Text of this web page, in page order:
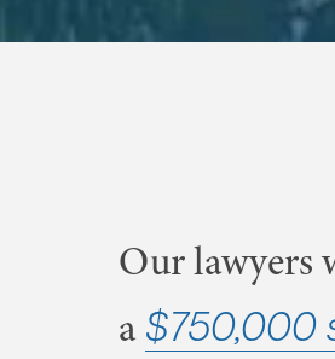
Our lawyers
a $750,000